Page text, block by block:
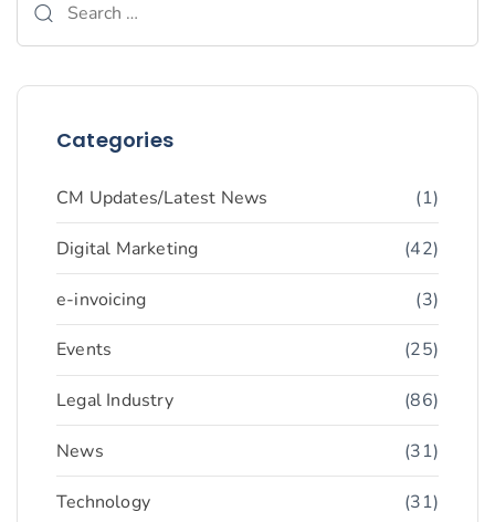
Categories
CM Updates/Latest News (1)
Digital Marketing (42)
e-invoicing (3)
Events (25)
Legal Industry (86)
News (31)
Technology (31)